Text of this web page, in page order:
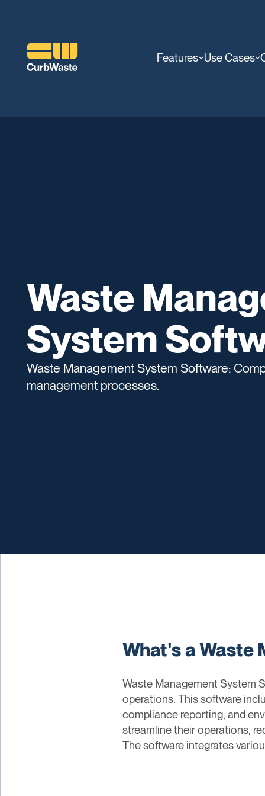
Features Use Cases
Waste
System
Waste Management System Software:
management processes.
What's a Waste
Waste Management System
operations. This software
compliance reporting, and
streamline their operations,
The software integrates